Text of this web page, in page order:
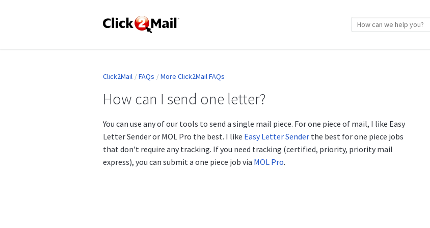
Click2Mail FAQs More Click2Mail FAQs
How can I send one letter?
You can use any of our tools to send a single mail piece. For one piece of mail, I like Easy
Letter Sender or MOL Pro the best. I like Easy Letter Sender the best for one piece jobs
that don't require any tracking. If you need tracking (certified, priority, priority mail
express), you can submit a one piece job via MOL Pro.